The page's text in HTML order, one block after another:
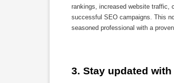
rankings, increased website traffic,
successful SEO campaigns. This
seasoned professional with a
3. Stay updated